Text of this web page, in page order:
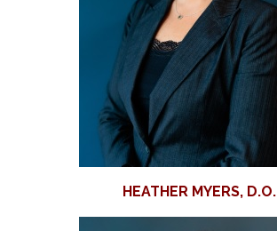
HEATHER MYERS, D.O.